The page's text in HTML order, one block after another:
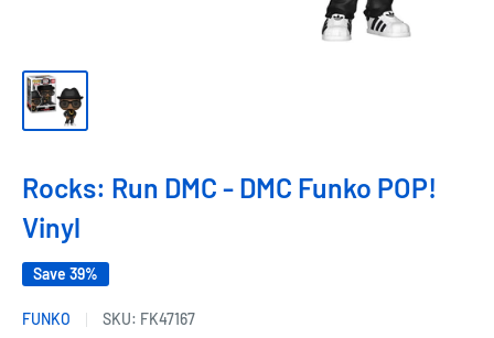
Rocks: Run DMC - DMC Funko POP!
Vinyl
Save 39%
FUNKO SKU: FK47167